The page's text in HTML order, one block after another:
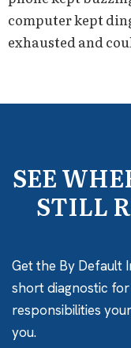
computer kept
exhausted and
SEE
STILL
Get the By Default
short diagnostic
responsibilities
you.